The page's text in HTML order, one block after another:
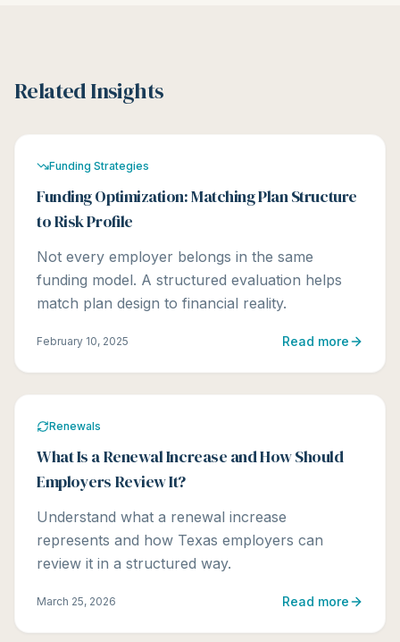
Related Insights
Funding Strategies
Funding Optimization: Matching Plan Structure
to Risk Profile
Not every employer belongs in the same
funding model. A structured evaluation helps
match plan design to financial reality.
February 10, 2025 Read more
Renewals
What Is a Renewal Increase and How Should
Employers Review It?
Understand what a renewal increase
represents and how Texas employers can
review it in a structured way.
March 25, 2026 Read more